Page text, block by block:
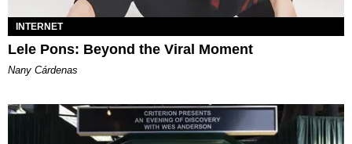
INTERNET
Lele Pons: Beyond the Viral Moment
Nany Cárdenas